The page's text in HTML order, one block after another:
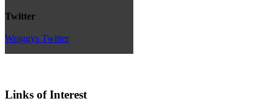
Twitter
Wraggys Twitter
Links of Interest